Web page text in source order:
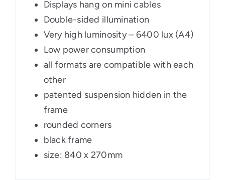
Displays hang on mini cables
Double-sided illumination
Very high luminosity – 6400 lux (A4)
Low power consumption
all formats are compatible with each
other
patented suspension hidden in the
frame
rounded corners
black frame
size: 840 x 270mm